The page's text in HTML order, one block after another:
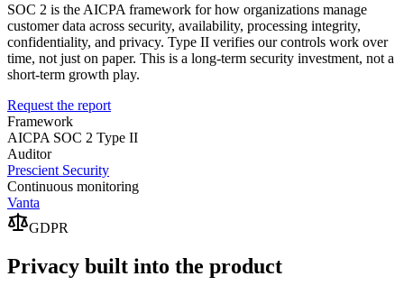
SOC 2 is the AICPA framework for how organizations manage
customer data across security, availability, processing integrity,
confidentiality, and privacy. Type II verifies our controls work over
time, not just on paper. This is a long-term security investment, not a
short-term growth play.
Request the report
Framework
AICPA SOC 2 Type II
Auditor
Prescient Security
Continuous monitoring
Vanta
GDPR
Privacy built into the product